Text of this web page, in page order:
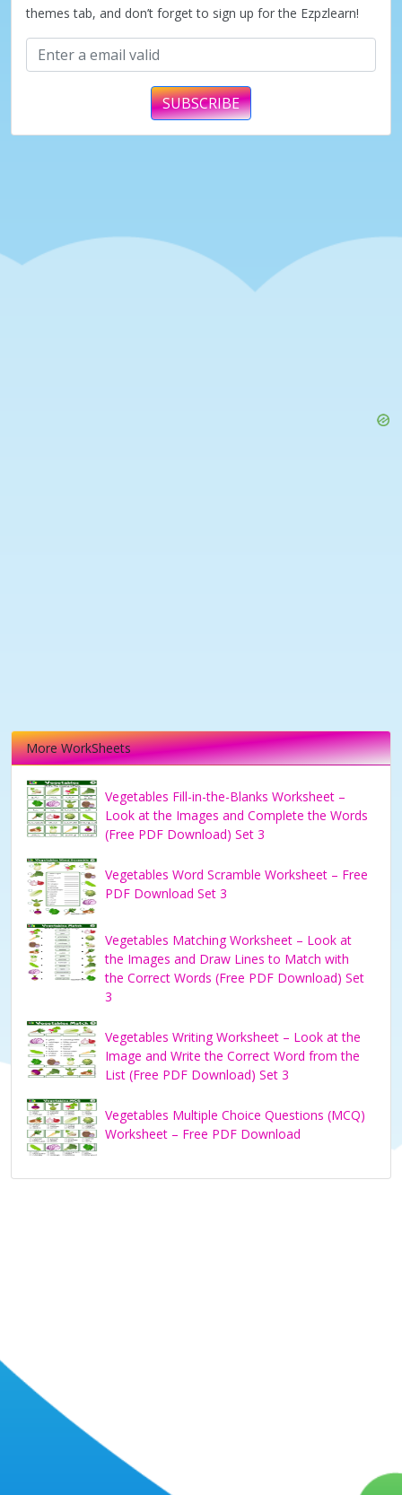
themes tab, and don’t forget to sign up for the Ezpzlearn!
SUBSCRIBE
More WorkSheets
Vegetables Fill-in-the-Blanks Worksheet –
Look at the Images and Complete the Words
(Free PDF Download) Set 3
Vegetables Word Scramble Worksheet – Free
PDF Download Set 3
Vegetables Matching Worksheet – Look at
the Images and Draw Lines to Match with
the Correct Words (Free PDF Download) Set
3
Vegetables Writing Worksheet – Look at the
Image and Write the Correct Word from the
List (Free PDF Download) Set 3
Vegetables Multiple Choice Questions (MCQ)
Worksheet – Free PDF Download